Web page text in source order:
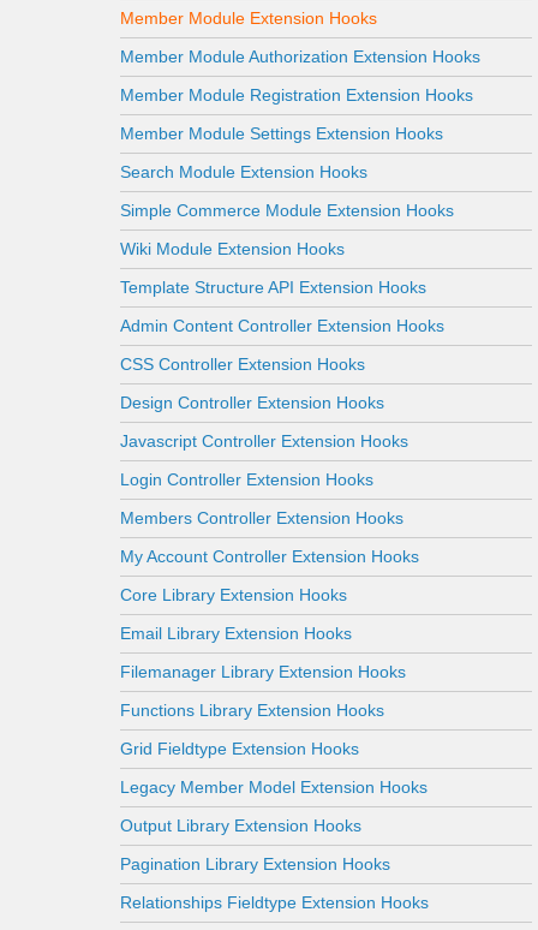
Member Module Extension Hooks
Member Module Authorization Extension Hooks
Member Module Registration Extension Hooks
Member Module Settings Extension Hooks
Search Module Extension Hooks
Simple Commerce Module Extension Hooks
Wiki Module Extension Hooks
Template Structure API Extension Hooks
Admin Content Controller Extension Hooks
CSS Controller Extension Hooks
Design Controller Extension Hooks
Javascript Controller Extension Hooks
Login Controller Extension Hooks
Members Controller Extension Hooks
My Account Controller Extension Hooks
Core Library Extension Hooks
Email Library Extension Hooks
Filemanager Library Extension Hooks
Functions Library Extension Hooks
Grid Fieldtype Extension Hooks
Legacy Member Model Extension Hooks
Output Library Extension Hooks
Pagination Library Extension Hooks
Relationships Fieldtype Extension Hooks